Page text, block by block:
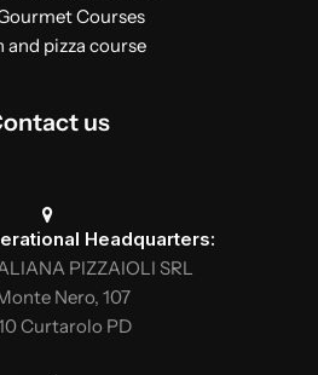
Courses
and pizza course
us
Headquarters:
PIZZAIOLI SRL
Nero, 107
Curtarolo PD